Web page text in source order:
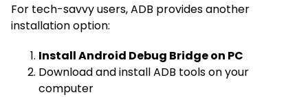
For tech-savvy users, ADB provides another
installation option:
Install Android Debug Bridge on PC
Download and install ADB tools on your
computer